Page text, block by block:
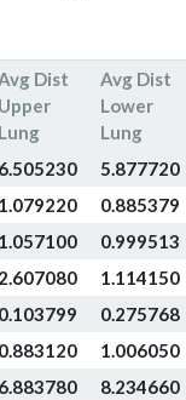
Dist
Upper
Lung
Avg Dist
Lower
Lung
6.505230
5.877720
1.079220
0.885379
1.057100
0.999513
2.607080
1.114150
0.103799
0.275768
0.883120
1.006050
6.883780
8.234660